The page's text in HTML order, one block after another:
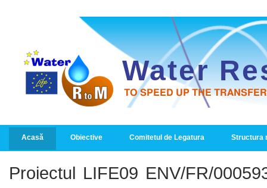
Water
TO SPEED UP THE
PRIMARY LINKS
Acasă Obiective Comitetul de Legatura Structura
Proiectul LIFE09 ENV/FR/